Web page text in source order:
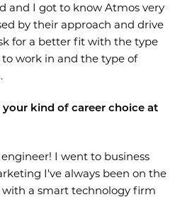
and I got to know Atmos very
by their approach and drive
for a better fit with the type
work in and the type of
kind of career choice at
I went to business
I've always been on the
a smart technology firm